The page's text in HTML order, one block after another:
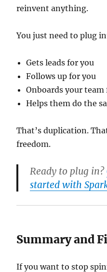
reinvent anything.
You just need to plug
Gets leads for you
Follows up for you
Onboards your team
Helps them do the
That’s duplication.
freedom.
Ready to plug in?
started with
Summary and
If you want to stop